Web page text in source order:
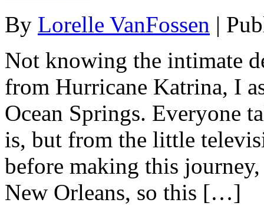
By Lorelle VanFossen |
Not knowing the intimate
from Hurricane Katrina, I
Ocean Springs. Everyone
is, but from the little
before making this
New Orleans, so this […]